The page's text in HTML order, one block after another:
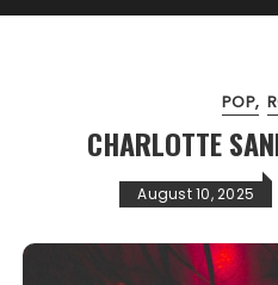
POP
CHARLOTTE
August 10, 2025